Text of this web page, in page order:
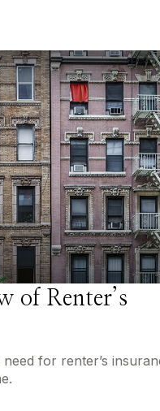
of Renter’s
for renter’s